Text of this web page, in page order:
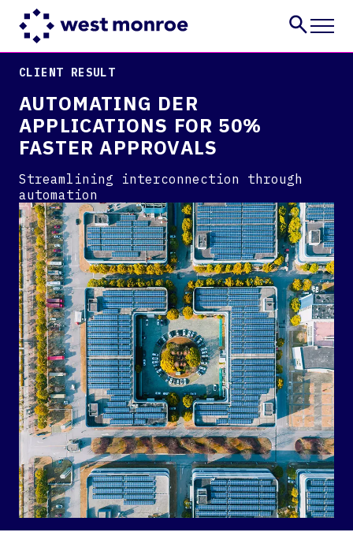
Industries
Insights
About
Careers
CONTACT US
CLIENT RESULT
AUTOMATING DER
APPLICATIONS FOR 50%
FASTER APPROVALS
Streamlining interconnection through
automation